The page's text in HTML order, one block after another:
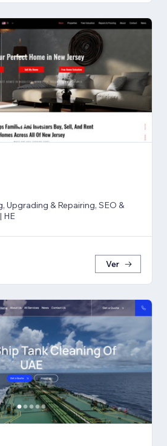
Upgrading & Repairing, SEO &
HE
Ver